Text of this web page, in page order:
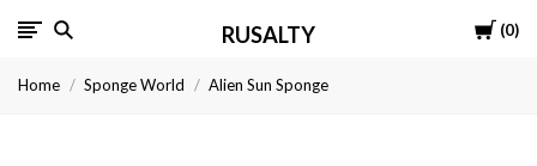
Cart
0
RUSALTY
Home Sponge World Alien Sun Sponge